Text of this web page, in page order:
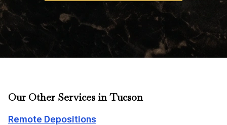
Our Other Services in Tucson
Remote Depositions